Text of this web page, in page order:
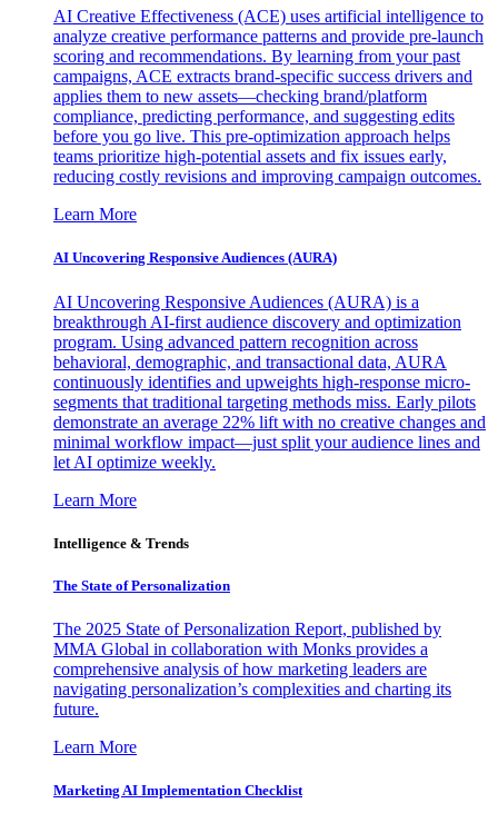
AI Creative Effectiveness (ACE) uses artificial intelligence to
analyze creative performance patterns and provide pre-launch
scoring and recommendations. By learning from your past
campaigns, ACE extracts brand-specific success drivers and
applies them to new assets—checking brand/platform
compliance, predicting performance, and suggesting edits
before you go live. This pre-optimization approach helps
teams prioritize high-potential assets and fix issues early,
reducing costly revisions and improving campaign outcomes.
Learn More
AI Uncovering Responsive Audiences (AURA)
AI Uncovering Responsive Audiences (AURA) is a
breakthrough AI-first audience discovery and optimization
program. Using advanced pattern recognition across
behavioral, demographic, and transactional data, AURA
continuously identifies and upweights high-response micro-
segments that traditional targeting methods miss. Early pilots
demonstrate an average 22% lift with no creative changes and
minimal workflow impact—just split your audience lines and
let AI optimize weekly.
Learn More
Intelligence & Trends
The State of Personalization
The 2025 State of Personalization Report, published by
MMA Global in collaboration with Monks provides a
comprehensive analysis of how marketing leaders are
navigating personalization’s complexities and charting its
future.
Learn More
Marketing AI Implementation Checklist